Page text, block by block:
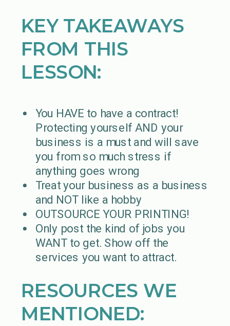
KEY TAKEAWAYS
FROM THIS
LESSON:
You HAVE to have a contract!
Protecting yourself AND your
business is a must and will save
you from so much stress if
anything goes wrong
Treat your business as a business
and NOT like a hobby
OUTSOURCE YOUR PRINTING!
Only post the kind of jobs you
WANT to get. Show off the
services you want to attract.
RESOURCES WE
MENTIONED: